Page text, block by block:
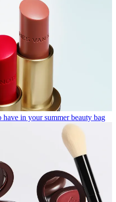
have in your summer beauty bag